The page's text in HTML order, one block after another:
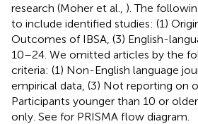
research (Moher et al., ). The
to include identified studies: (1)
Outcomes of IBSA, (3) English-
10–24. We omitted articles by the
criteria: (1) Non-English language
empirical data, (3) Not reporting on
Participants younger than 10 or
only. See for PRISMA flow diagram.